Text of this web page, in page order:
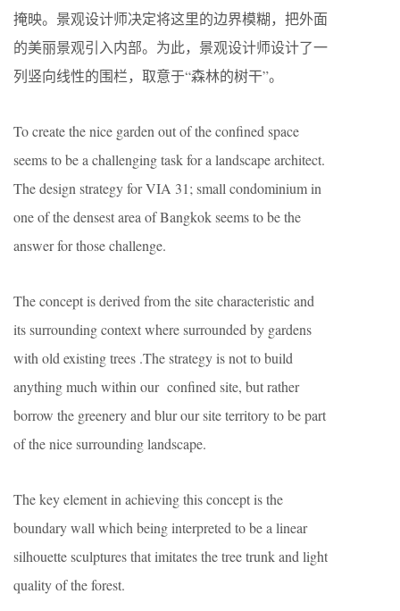
掩映。景观设计师决定将这里的边界模糊，把外面
的美丽景观引入内部。为此，景观设计师设计了一
列竖向线性的围栏，取意于“森林的树干”。
To create the nice garden out of the confined space
seems to be a challenging task for a landscape architect.
The design strategy for VIA 31; small condominium in
one of the densest area of Bangkok seems to be the
answer for those challenge.
The concept is derived from the site characteristic and
its surrounding context where surrounded by gardens
with old existing trees .The strategy is not to build
anything much within our confined site, but rather
borrow the greenery and blur our site territory to be part
of the nice surrounding landscape.
The key element in achieving this concept is the
boundary wall which being interpreted to be a linear
silhouette sculptures that imitates the tree trunk and light
quality of the forest.